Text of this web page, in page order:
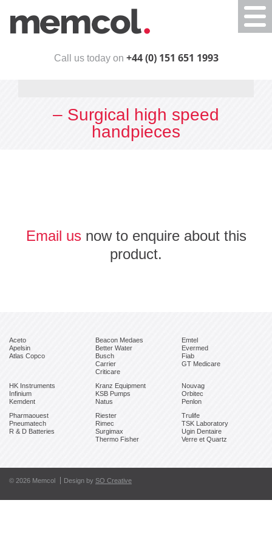
Call us today on +44 (0) 151 651 1993
– Surgical high speed
handpieces
Email usnow to enquire about this
product.
Aceto
Apelsin
Atlas Copco
Beacon Medaes
Better Water
Busch
Carrier
Criticare
Emtel
Evermed
Fiab
GT Medicare
HK Instruments
Infinium
Kemdent
Kranz Equipment
KSB Pumps
Natus
Nouvag
Orbitec
Penlon
Pharmaouest
Pneumatech
R & D Batteries
Riester
Rimec
Surgimax
Thermo Fisher
Trulife
TSK Laboratory
Ugin Dentaire
Verre et Quartz
© 2026 Memcol Design by SO Creative